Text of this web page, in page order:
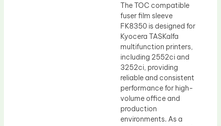
The TOC compatible
fuser film sleeve
FK8350 is designed for
Kyocera TASKalfa
multifunction printers,
including 2552ci and
3252ci, providing
reliable and consistent
performance for high-
volume office and
production
environments. As a